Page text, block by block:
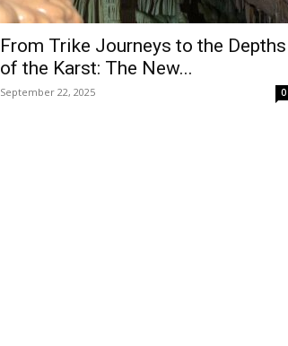
From Trike Journeys to the Depths
of the Karst: The New...
September 22, 2025 0